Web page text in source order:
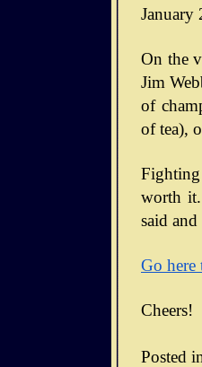
January
On the
Jim
of
of tea),
worth
said
Go here
Cheers!
Posted